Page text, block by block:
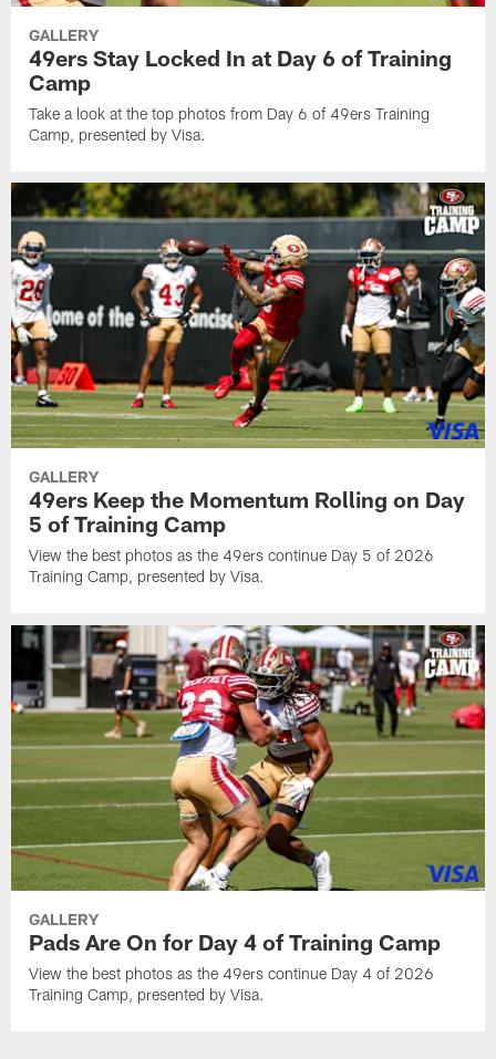
GALLERY
49ers Stay Locked In at Day 6 of Training
Camp
Take a look at the top photos from Day 6 of 49ers Training
Camp, presented by Visa.
GALLERY
49ers Keep the Momentum Rolling on Day
5 of Training Camp
View the best photos as the 49ers continue Day 5 of 2026
Training Camp, presented by Visa.
GALLERY
Pads Are On for Day 4 of Training Camp
View the best photos as the 49ers continue Day 4 of 2026
Training Camp, presented by Visa.